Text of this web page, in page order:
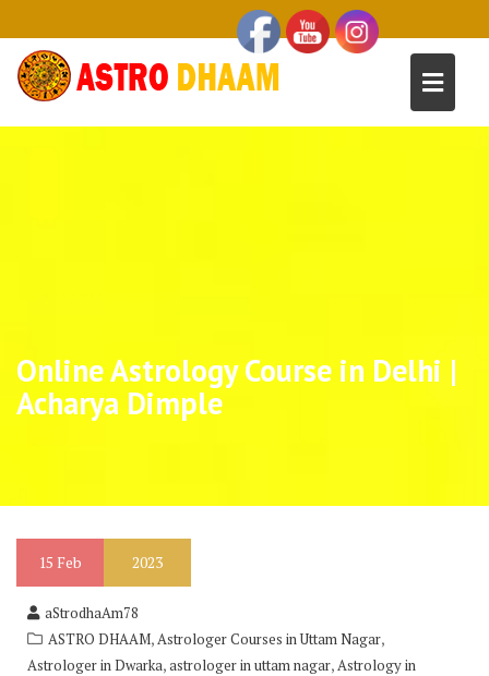
Online Astrology Course in Delhi |
Acharya Dimple
15 Feb 2023
aStrodhaAm78
ASTRO DHAAM,Astrologer Courses in Uttam Nagar,
Astrologer in Dwarka,astrologer in uttam nagar,Astrology in